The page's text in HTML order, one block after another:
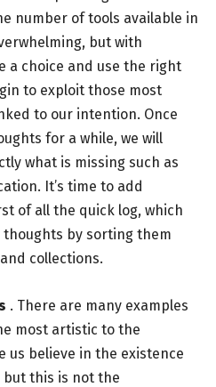
number of tools available in
but with
a choice and use the right
to exploit those most
to our intention. Once
for a while, we will
what is missing such as
It’s time to add
of all the quick log, which
by sorting them
collections.
. There are many examples
most artistic to the
us believe in the existence
this is not the